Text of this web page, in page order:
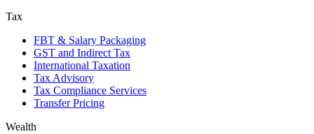
Tax
FBT & Salary Packaging
GST and Indirect Tax
International Taxation
Tax Advisory
Tax Compliance Services
Transfer Pricing
Wealth